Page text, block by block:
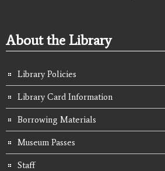
About the Library
Library Policies
Library Card Information
Borrowing Materials
Museum Passes
Staff